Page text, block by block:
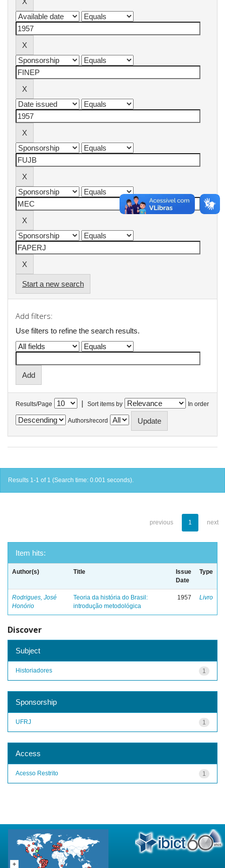
Start a new search
Add filters:
Use filters to refine the search results.
Results/Page | Sort items by In order
Authors/record
Results 1-1 of 1 (Search time: 0.001 seconds).
previous 1 next
Item hits:
Author(s) Title
Issue
Date
Type
Rodrigues, José
Honório
Teoria da história do Brasil:
introdução metodológica
1957 Livro
Discover
Subject
1
Historiadores
Sponsorship
1
UFRJ
Access
1
Acesso Restrito